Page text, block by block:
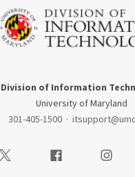
Division of Information
University of Maryland
301-405-1500 ·
Visit our TwitterVisit our Facebook
Visit our